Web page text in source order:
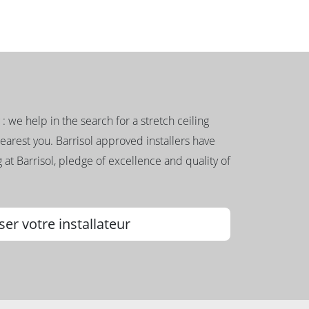
we help in the search for a stretch ceiling
you. Barrisol approved installers have
Barrisol, pledge of excellence and quality of
votre installateur